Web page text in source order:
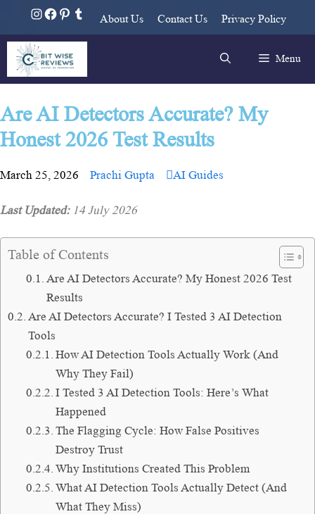
About Us Contact Us Privacy Policy
Menu
Are AI Detectors Accurate? My
Honest 2026 Test Results
March 25, 2026 Prachi Gupta AI Guides
Last Updated: 14 July 2026
Table of Contents
Are AI Detectors Accurate? My Honest 2026 Test
Results
Are AI Detectors Accurate? I Tested 3 AI Detection
Tools
How AI Detection Tools Actually Work (And
Why They Fail)
I Tested 3 AI Detection Tools: Here’s What
Happened
The Flagging Cycle: How False Positives
Destroy Trust
Why Institutions Created This Problem
What AI Detection Tools Actually Detect (And
What They Miss)